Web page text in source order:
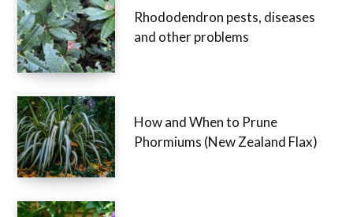
Rhododendron pests, diseases
and other problems
How and When to Prune
Phormiums (New Zealand Flax)